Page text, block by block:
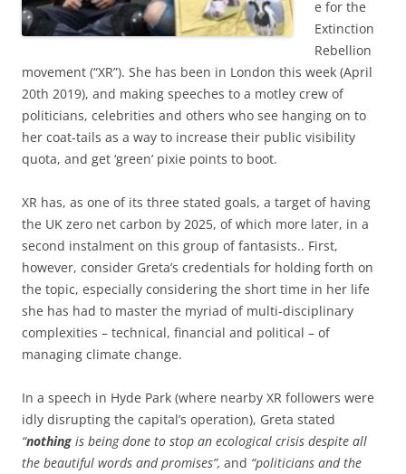
e for the
Extinction
Rebellion
movement (“XR”). She has been in London this week (April
20th 2019), and making speeches to a motley crew of
politicians, celebrities and others who see hanging on to
her coat-tails as a way to increase their public visibility
quota, and get ‘green’ pixie points to boot.
XR has, as one of its three stated goals, a target of having
the UK zero net carbon by 2025, of which more later, in a
second instalment on this group of fantasists.. First,
however, consider Greta’s credentials for holding forth on
the topic, especially considering the short time in her life
she has had to master the myriad of multi-disciplinary
complexities – technical, financial and political – of
managing climate change.
In a speech in Hyde Park (where nearby XR followers were
idly disrupting the capital’s operation), Greta stated
“nothing is being done to stop an ecological crisis despite all
the beautiful words and promises”, and “politicians and the